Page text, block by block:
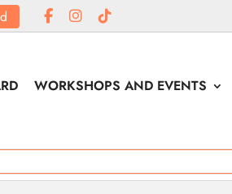
WORKSHOPS AND EVENTS